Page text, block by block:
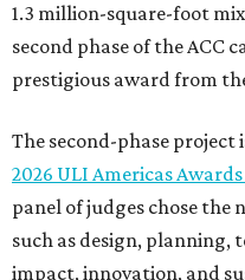
1.3 million-square-foot
second phase of the ACC
prestigious award from
The second-phase project
2026 ULI Americas
panel of judges chose the
such as design, planning,
impact, innovation, and